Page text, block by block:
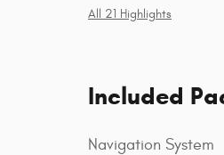
All 21 Highlights
Included
Navigation System